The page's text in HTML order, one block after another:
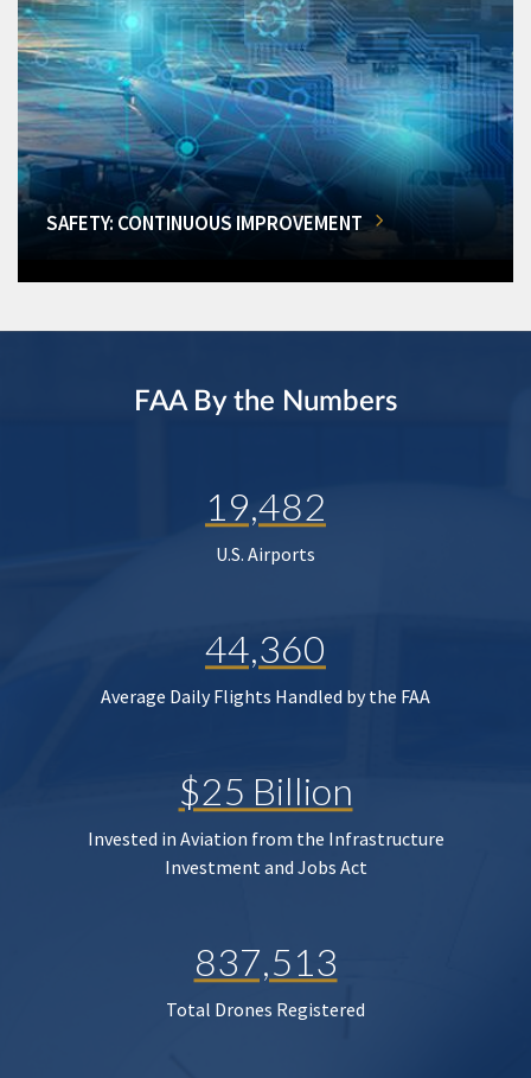
SAFETY: CONTINUOUS IMPROVEMENT
FAA By the Numbers
19,482
U.S. Airports
44,360
Average Daily Flights Handled by the FAA
$25 Billion
Invested in Aviation from the Infrastructure
Investment and Jobs Act
837,513
Total Drones Registered